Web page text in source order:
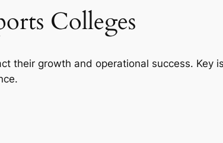
Colleges
their growth and operational success. Key